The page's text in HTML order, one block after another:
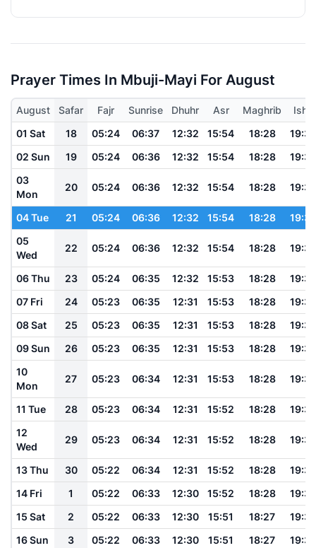
Prayer Times In Mbuji-Mayi For August
August Safar Fajr Sunrise Dhuhr Asr Maghrib
Isha
01 Sat
18 05:24 06:37 12:32 15:54 18:28
19:36
02 Sun
19 05:24 06:36 12:32 15:54 18:28
19:36
03
Mon
20 05:24 06:36 12:32 15:54 18:28 19:36
04 Tue 21 05:24 06:36 12:32 15:54 18:28
19:35
05
Wed
22 05:24 06:36 12:32 15:54 18:28 19:35
06 Thu 23 05:24 06:35 12:32 15:53 18:28
19:35
07 Fri
24 05:23 06:35 12:31 15:53 18:28
19:35
08 Sat
25 05:23 06:35 12:31 15:53 18:28
19:35
09 Sun
26 05:23 06:35 12:31 15:53 18:28
19:35
10
Mon
27 05:23 06:34 12:31 15:53 18:28 19:35
11 Tue 28 05:23 06:34 12:31 15:52 18:28
19:35
12
Wed
29 05:23 06:34 12:31 15:52 18:28 19:35
13 Thu 30 05:22 06:34 12:31 15:52 18:28
19:35
14 Fri
1 05:22 06:33 12:30 15:52 18:28
19:34
15 Sat
2 05:22 06:33 12:30 15:51 18:27
19:34
16 Sun
3 05:22 06:33 12:30 15:51 18:27 19:34